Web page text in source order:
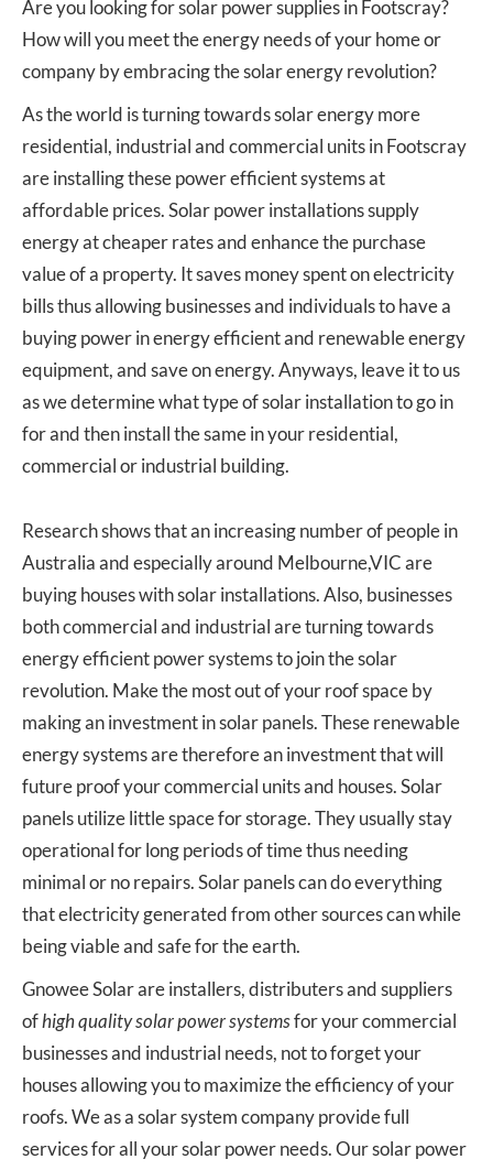
Are you looking for solar power supplies in Footscray?
How will you meet the energy needs of your home or
company by embracing the solar energy revolution?
As the world is turning towards solar energy more
residential, industrial and commercial units in Footscray
are installing these power efficient systems at
affordable prices. Solar power installations supply
energy at cheaper rates and enhance the purchase
value of a property. It saves money spent on electricity
bills thus allowing businesses and individuals to have a
buying power in energy efficient and renewable energy
equipment, and save on energy. Anyways, leave it to us
as we determine what type of solar installation to go in
for and then install the same in your residential,
commercial or industrial building.
Research shows that an increasing number of people in
Australia and especially around Melbourne,VIC are
buying houses with solar installations. Also, businesses
both commercial and industrial are turning towards
energy efficient power systems to join the solar
revolution. Make the most out of your roof space by
making an investment in solar panels. These renewable
energy systems are therefore an investment that will
future proof your commercial units and houses. Solar
panels utilize little space for storage. They usually stay
operational for long periods of time thus needing
minimal or no repairs. Solar panels can do everything
that electricity generated from other sources can while
being viable and safe for the earth.
Gnowee Solar are installers, distributers and suppliers
ofhigh quality solar power systemsfor your commercial
businesses and industrial needs, not to forget your
houses allowing you to maximize the efficiency of your
roofs. We as a solar system company provide full
services for all your solar power needs. Our solar power